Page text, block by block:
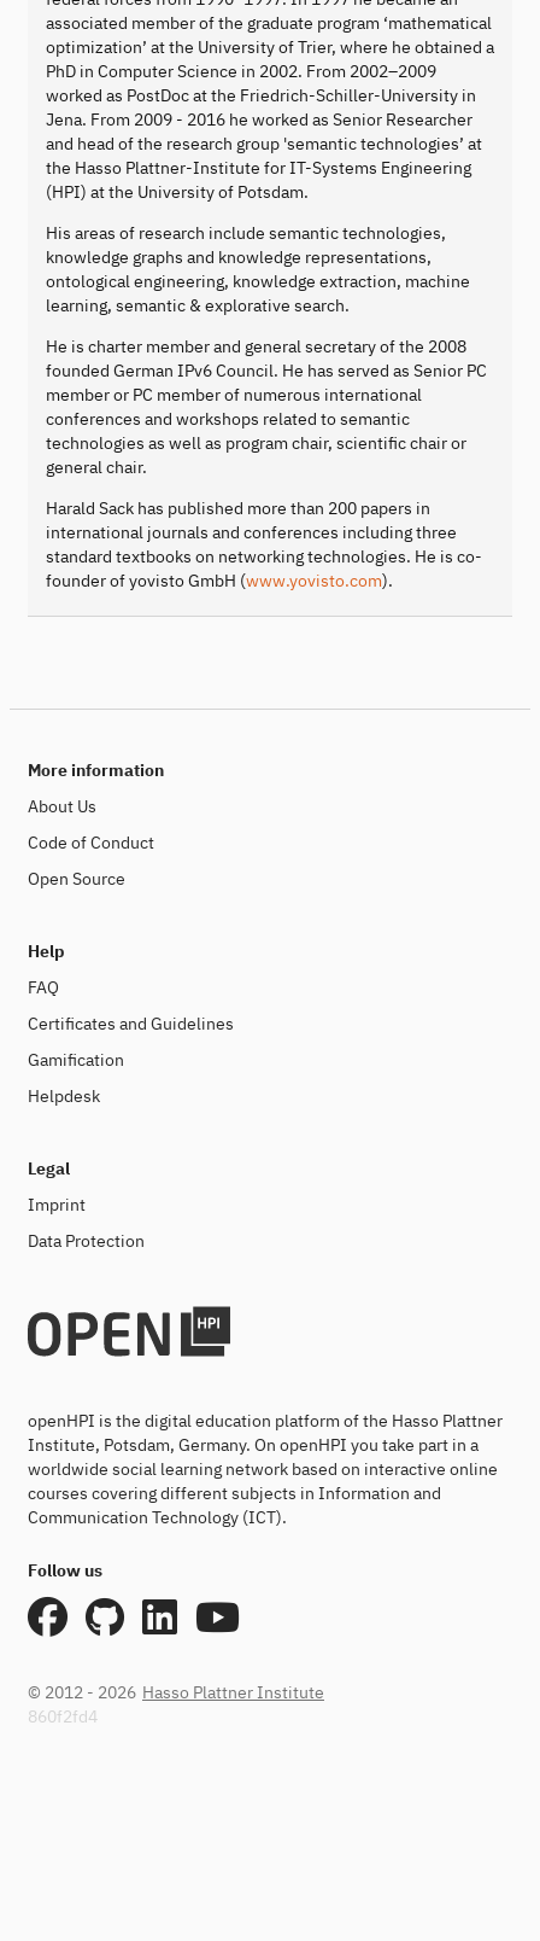
associated member of the graduate program ‘mathematical
optimization’ at the University of Trier, where he obtained a
PhD in Computer Science in 2002. From 2002–2009
worked as PostDoc at the Friedrich-Schiller-University in
Jena. From 2009 - 2016 he worked as Senior Researcher
and head of the research group 'semantic technologies’ at
the Hasso Plattner-Institute for IT-Systems Engineering
(HPI) at the University of Potsdam.
His areas of research include semantic technologies,
knowledge graphs and knowledge representations,
ontological engineering, knowledge extraction, machine
learning, semantic & explorative search.
He is charter member and general secretary of the 2008
founded German IPv6 Council. He has served as Senior PC
member or PC member of numerous international
conferences and workshops related to semantic
technologies as well as program chair, scientific chair or
general chair.
Harald Sack has published more than 200 papers in
international journals and conferences including three
standard textbooks on networking technologies. He is co-
founder of yovisto GmbH (www.yovisto.com).
More information
About Us
Code of Conduct
Open Source
Help
FAQ
Certificates and Guidelines
Gamification
Helpdesk
Legal
Imprint
Data Protection
openHPI is the digital education platform of the Hasso Plattner
Institute, Potsdam, Germany. On openHPI you take part in a
worldwide social learning network based on interactive online
courses covering different subjects in Information and
Communication Technology (ICT).
Follow us
© 2012 - 2026 Hasso Plattner Institute
860f2fd4